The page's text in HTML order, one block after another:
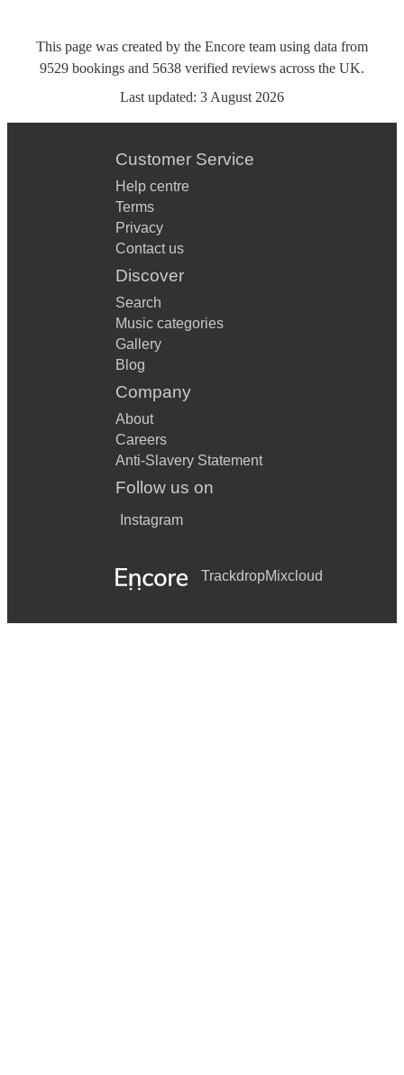
This page was created by the Encore team using data from
9529 bookings and 5638 verified reviews across the UK.
Last updated: 3 August 2026
Customer Service
Help centre
Terms
Privacy
Contact us
Discover
Search
Music categories
Gallery
Blog
Company
About
Careers
Anti-Slavery Statement
Follow us on
Instagram
TrackdropMixcloud